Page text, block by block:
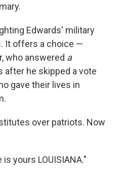
Edwards' military
It offers a choice —
who answered a
after he skipped a vote
gave their lives in
over patriots. Now
yours LOUISIANA."